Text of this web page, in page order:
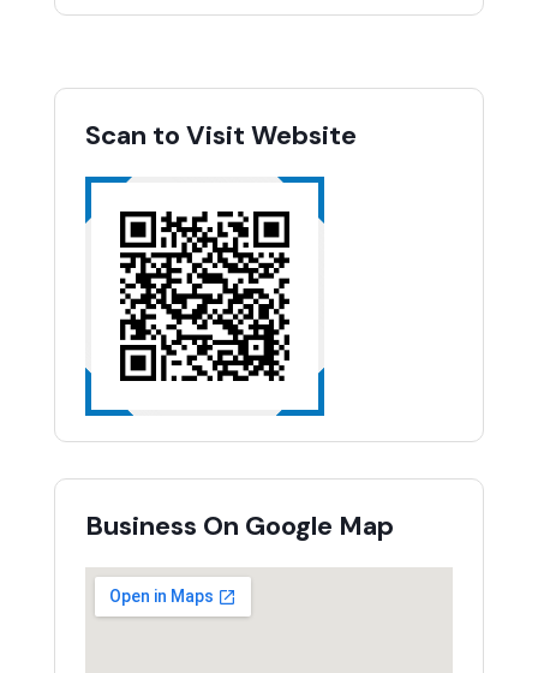
Scan to Visit Website
Business On Google Map